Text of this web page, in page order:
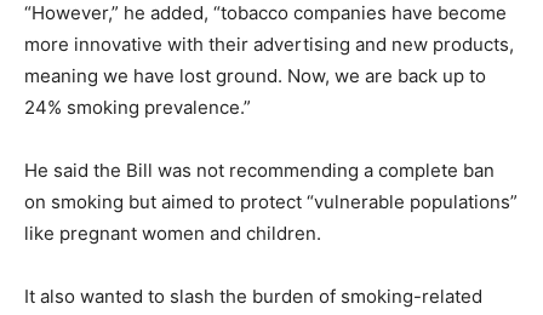
“However,” he added, “tobacco companies have become
more innovative with their advertising and new products,
meaning we have lost ground. Now, we are back up to
24% smoking prevalence.”
He said the Bill was not recommending a complete ban
on smoking but aimed to protect “vulnerable populations”
like pregnant women and children.
It also wanted to slash the burden of smoking-related